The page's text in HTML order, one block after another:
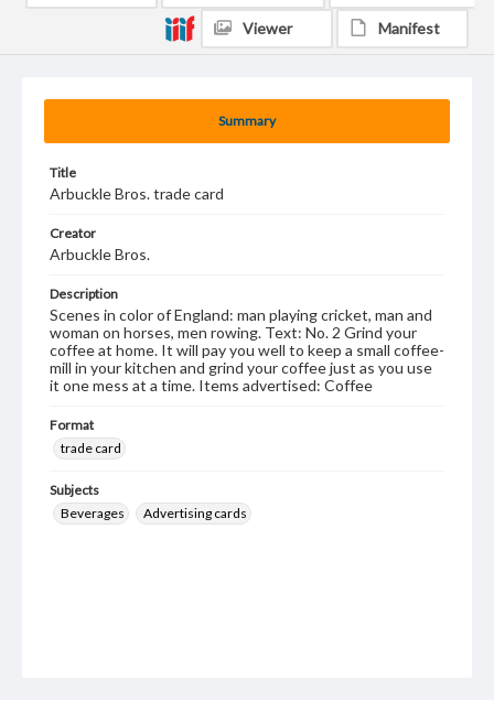
Summary
Title
Arbuckle Bros. trade card
Creator
Arbuckle Bros.
Description
Scenes in color of England: man playing cricket, man and
woman on horses, men rowing. Text: No. 2 Grind your
coffee at home. It will pay you well to keep a small coffee-
mill in your kitchen and grind your coffee just as you use
it one mess at a time. Items advertised: Coffee
Format
trade card
Subjects
Beverages
Advertising cards
Viewer Manifest